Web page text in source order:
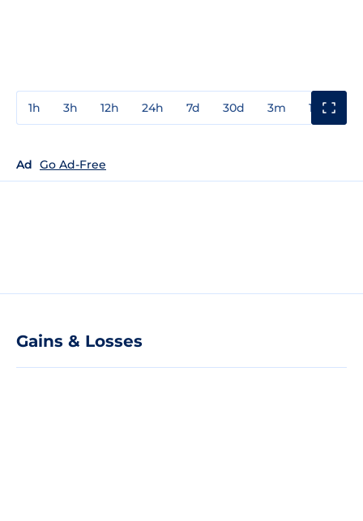
1h 3h 12h 24h 7d 30d 3m 1y
Ad Go Ad-Free
Gains & Losses